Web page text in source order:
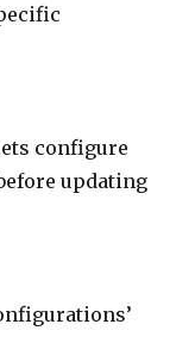
configure
updating